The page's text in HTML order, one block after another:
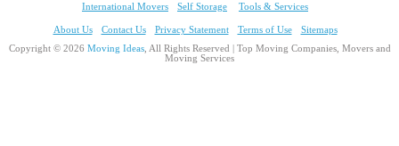
International Movers
Self Storage Tools & Services
About Us Contact Us Privacy Statement Terms of Use
Sitemaps
Copyright © 2026 Moving Ideas, All Rights Reserved | Top Moving Companies, Movers and
Moving Services